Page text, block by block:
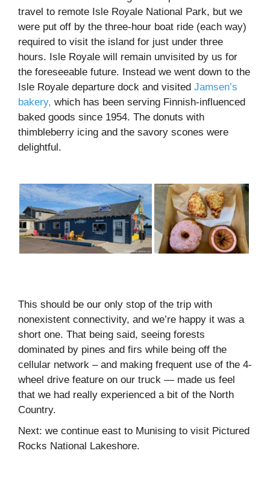
travel to remote Isle Royale National Park, but we
were put off by the three-hour boat ride (each way)
required to visit the island for just under three
hours. Isle Royale will remain unvisited by us for
the foreseeable future. Instead we went down to the
Isle Royale departure dock and visited Jamsen’s
bakery, which has been serving Finnish-influenced
baked goods since 1954. The donuts with
thimbleberry icing and the savory scones were
delightful.
This should be our only stop of the trip with
nonexistent connectivity, and we’re happy it was a
short one. That being said, seeing forests
dominated by pines and firs while being off the
cellular network – and making frequent use of the 4-
wheel drive feature on our truck — made us feel
that we had really experienced a bit of the North
Country.
Next: we continue east to Munising to visit Pictured
Rocks National Lakeshore.